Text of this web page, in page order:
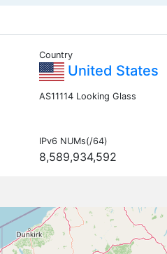
Country
United States
AS11114 Looking Glass
IPv6 NUMs(/64)
8,589,934,592